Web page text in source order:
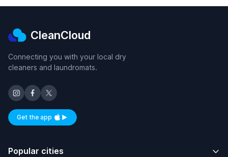
CleanCloud
Connecting you with your local dry
cleaners and laundromats.
Get the appAvailable on iOS and Android
Popular cities